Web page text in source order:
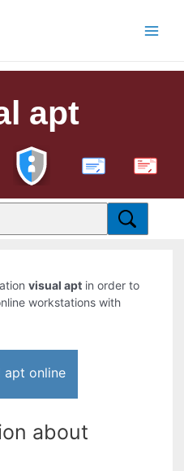
apt
PDF
visual apt in order to
workstations with
apt online
about